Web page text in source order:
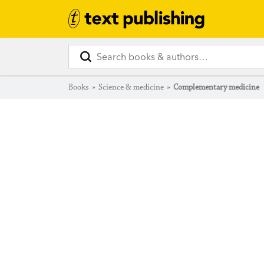
Books » Science & medicine » Complementary medicine